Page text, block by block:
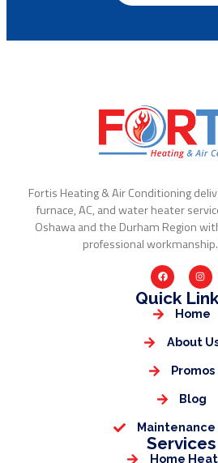
Fortis Heating & Air Conditioning
furnace, AC, and water heater
Oshawa and the Durham Region
professional workmanship.
Quick
Home
About
Promos
Blog
Maintenance
Services
Home